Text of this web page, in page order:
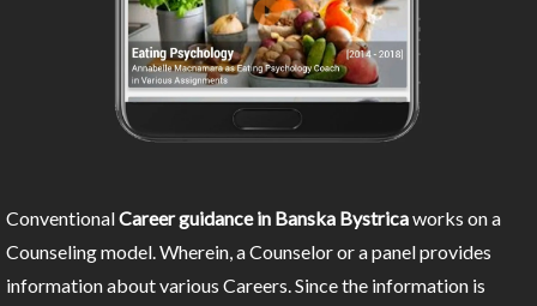
ConventionalCareer guidance in Banska Bystricaworks on a
Counseling model. Wherein, a Counselor or a panel provides
information about various Careers. Since the information is